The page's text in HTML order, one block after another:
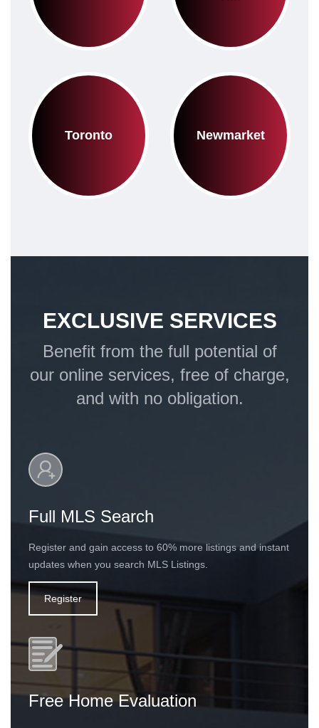
Toronto Newmarket
EXCLUSIVE SERVICES
Benefit from the full potential of
our online services, free of charge,
and with no obligation.
Full MLS Search
Register and gain access to 60% more listings and instant
updates when you search MLS Listings.
Register
Free Home Evaluation